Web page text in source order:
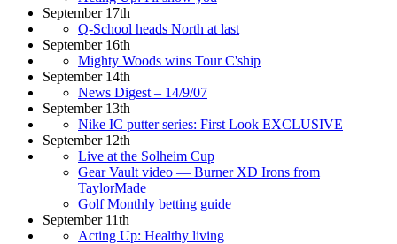
September 17th
Q-School heads North at last
September 16th
Mighty Woods wins Tour C'ship
September 14th
News Digest – 14/9/07
September 13th
Nike IC putter series: First Look EXCLUSIVE
September 12th
Live at the Solheim Cup
Gear Vault video — Burner XD Irons from
TaylorMade
Golf Monthly betting guide
September 11th
Acting Up: Healthy living